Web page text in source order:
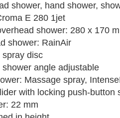
shower, hand shower,
E 280 1jet
shower: 280 x 170
shower: RainAir
disc
angle adjustable
Massage spray,
with locking push-button
22 mm